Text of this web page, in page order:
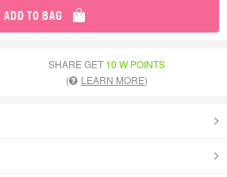
ADD TO BAG
SHARE GET 10 W POINTS
(
LEARN MORE)